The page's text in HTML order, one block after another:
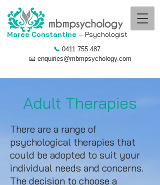
Maree Constantine – Psychologist ​
📞 0411 755 487
📧 enquiries@mbmpsychology.com
Adult Therapies
There are a range of
psychological therapies that
could be adopted to suit your
individual needs and concerns.
The decision to choose a